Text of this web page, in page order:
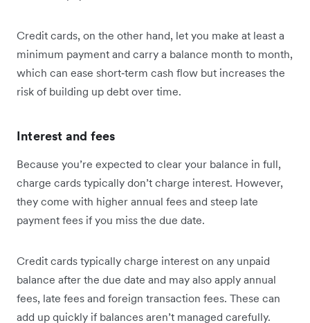
Credit cards, on the other hand, let you make at least a
minimum payment and carry a balance month to month,
which can ease short‑term cash flow but increases the
risk of building up debt over time.
Interest and fees
Because you’re expected to clear your balance in full,
charge cards typically don’t charge interest. However,
they come with higher annual fees and steep late
payment fees if you miss the due date.
Credit cards typically charge interest on any unpaid
balance after the due date and may also apply annual
fees, late fees and foreign transaction fees. These can
add up quickly if balances aren’t managed carefully.